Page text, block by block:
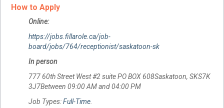
How to Apply
Online:
https://jobs.fillarole.ca/job-
board/jobs/764/receptionist/saskatoon-sk
In person
777 60th Street West #2 suite PO BOX 608Saskatoon, SKS7K
3J7Between 09:00 AM and 04:00 PM
Job Types:Full-Time.